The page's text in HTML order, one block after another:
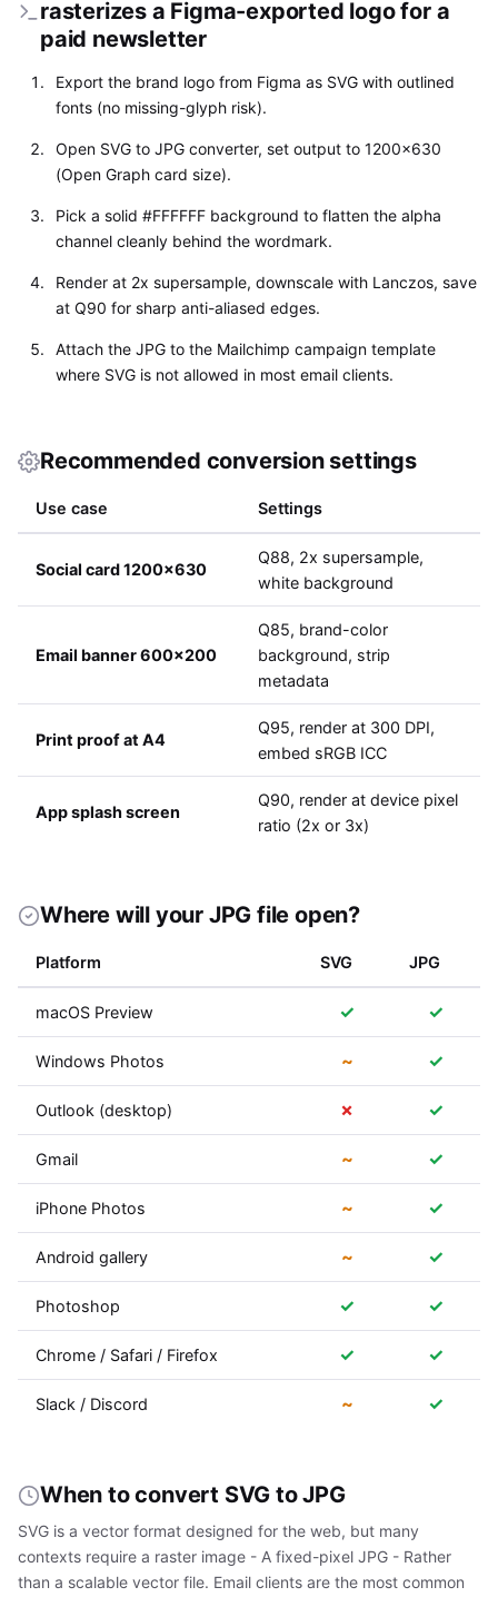
rasterizes a Figma-exported logo for a
paid newsletter
Export the brand logo from Figma as SVG with outlined
fonts (no missing-glyph risk).
Open SVG to JPG converter, set output to 1200x630
(Open Graph card size).
Pick a solid #FFFFFF background to flatten the alpha
channel cleanly behind the wordmark.
Render at 2x supersample, downscale with Lanczos, save
at Q90 for sharp anti-aliased edges.
Attach the JPG to the Mailchimp campaign template
where SVG is not allowed in most email clients.
Recommended conversion settings
Use case Settings
Social card 1200x630
Q88, 2x supersample,
white background
Email banner 600x200
Q85, brand-color
background, strip
metadata
Print proof at A4
Q95, render at 300 DPI,
embed sRGB ICC
App splash screen
Q90, render at device pixel
ratio (2x or 3x)
Where will your JPG file open?
Platform SVG JPG
macOS Preview ✓ ✓
Windows Photos ~ ✓
Outlook (desktop) ✗ ✓
Gmail ~ ✓
iPhone Photos ~ ✓
Android gallery ~ ✓
Photoshop ✓ ✓
Chrome / Safari / Firefox ✓ ✓
Slack / Discord ~ ✓
When to convert SVG to JPG
SVG is a vector format designed for the web, but many
contexts require a raster image - A fixed-pixel JPG - Rather
than a scalable vector file. Email clients are the most common